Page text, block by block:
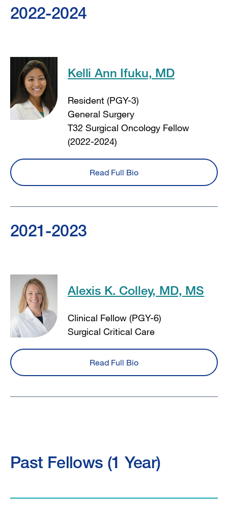
2022-2024
Kelli Ann Ifuku, MD
Resident (PGY-3)
General Surgery
T32 Surgical Oncology Fellow
(2022-2024)
Read Full Bio
2021-2023
Alexis K. Colley, MD, MS
Clinical Fellow (PGY-6)
Surgical Critical Care
Read Full Bio
Past Fellows (1 Year)